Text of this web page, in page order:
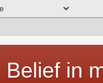
Belief in